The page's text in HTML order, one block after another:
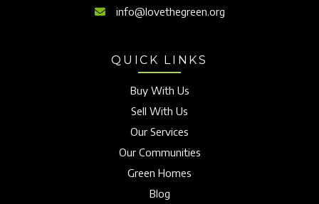
info@lovethegreen.org
QUICK LINKS
Buy With Us
Sell With Us
Our Services
Our Communities
Green Homes
Blog